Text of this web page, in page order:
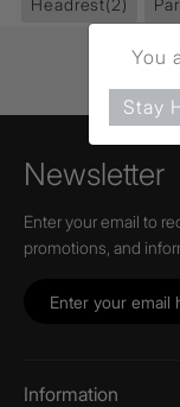
Headrest(2)
Newsletter
Enter your email to
promotions, and
Information
You
Stay